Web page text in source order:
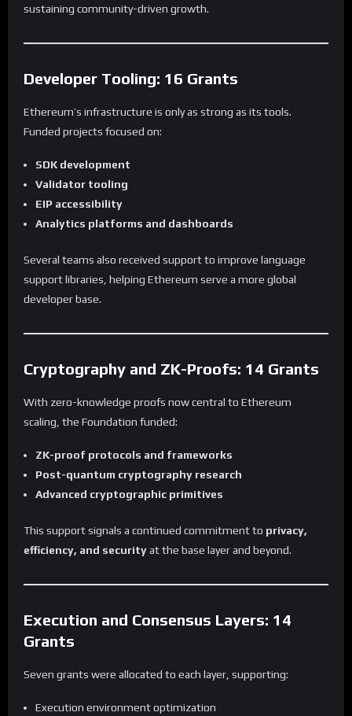
sustaining community-driven growth.
Developer Tooling: 16 Grants
Ethereum’s infrastructure is only as strong as its tools.
Funded projects focused on:
SDK development
Validator tooling
EIP accessibility
Analytics platforms and dashboards
Several teams also received support to improve language
support libraries, helping Ethereum serve a more global
developer base.
Cryptography and ZK-Proofs: 14 Grants
With zero-knowledge proofs now central to Ethereum
scaling, the Foundation funded:
ZK-proof protocols and frameworks
Post-quantum cryptography research
Advanced cryptographic primitives
This support signals a continued commitment to privacy,
efficiency, and securityat the base layer and beyond.
Execution and Consensus Layers: 14
Grants
Seven grants were allocated to each layer, supporting:
Execution environment optimization